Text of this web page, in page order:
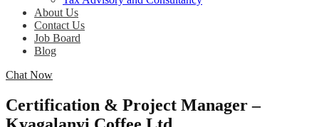
About Us
Contact Us
Job Board
Blog
Chat Now
Certification & Project Manager –